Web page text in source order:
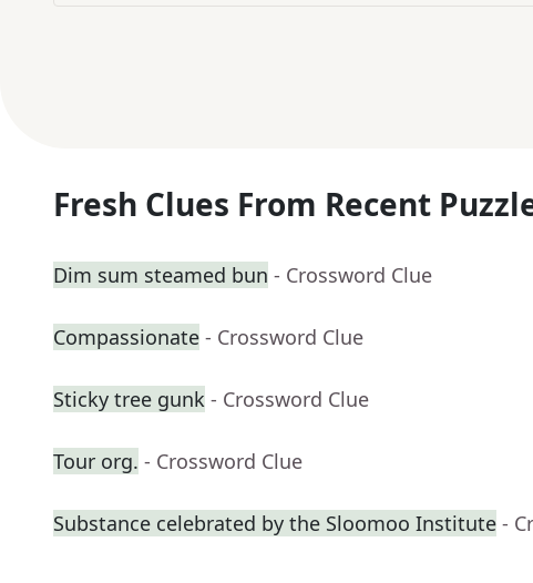
Fresh Clues From Recent
Dim sum steamed bun - Crossword Clue
Compassionate - Crossword Clue
Sticky tree gunk - Crossword Clue
Tour org. - Crossword Clue
Substance celebrated by the Sloomoo Institute -